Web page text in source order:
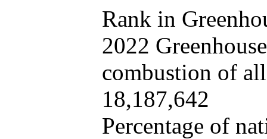
Rank in
2022
combustion of
18,187,642
Percentage of